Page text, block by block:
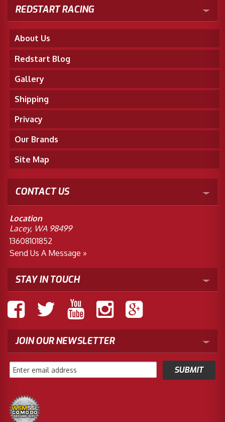
REDSTART RACING
About Us
Redstart Blog
Gallery
Shipping
Privacy
Our Brands
Site Map
CONTACT US
Location
Lacey, WA 98499
13608101852
Send Us A Message »
STAY IN TOUCH
JOIN OUR NEWSLETTER